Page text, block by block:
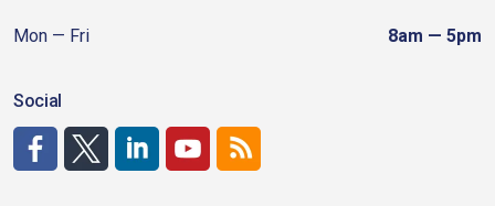
Mon — Fri 8am — 5pm
Social